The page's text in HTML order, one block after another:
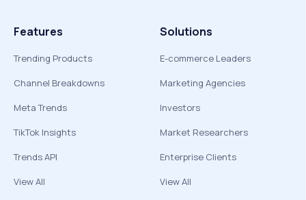
Features
Trending Products
Channel Breakdowns
Meta Trends
TikTok Insights
Trends API
View All
Solutions
E-commerce Leaders
Marketing Agencies
Investors
Market Researchers
Enterprise Clients
View All